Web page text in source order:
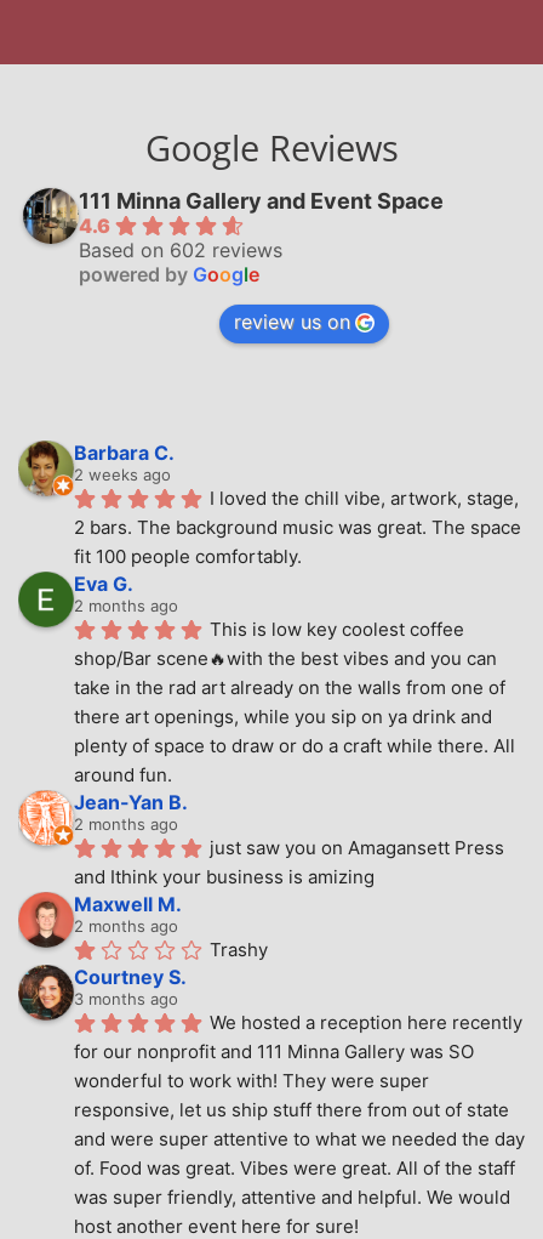
Google Reviews
111 Minna Gallery and Event Space
4.6
Based on 602 reviews
powered by Google
review us on
Barbara C.
2 weeks ago
I loved the chill vibe, artwork, stage,
2 bars. The background music was great. The space
fit 100 people comfortably.
Eva G.
2 months ago
This is low key coolest coffee
shop/Bar scene🔥with the best vibes and you can
take in the rad art already on the walls from one of
there art openings, while you sip on ya drink and
plenty of space to draw or do a craft while there. All
around fun.
Jean-Yan B.
2 months ago
just saw you on Amagansett Press
and Ithink your business is amizing
Maxwell M.
2 months ago
Trashy
Courtney S.
3 months ago
We hosted a reception here recently
for our nonprofit and 111 Minna Gallery was SO
wonderful to work with! They were super
responsive, let us ship stuff there from out of state
and were super attentive to what we needed the day
of. Food was great. Vibes were great. All of the staff
was super friendly, attentive and helpful. We would
host another event here for sure!